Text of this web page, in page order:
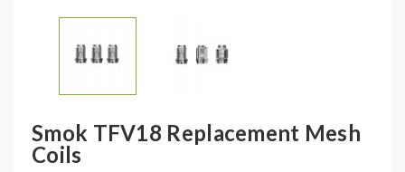
Smok TFV18 Replacement Mesh
Coils